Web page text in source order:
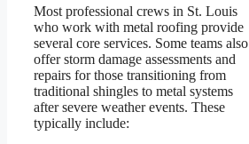
Most professional crews in St. Louis
who work with metal roofing provide
several core services. Some teams also
offer storm damage assessments and
repairs for those transitioning from
traditional shingles to metal systems
after severe weather events. These
typically include: